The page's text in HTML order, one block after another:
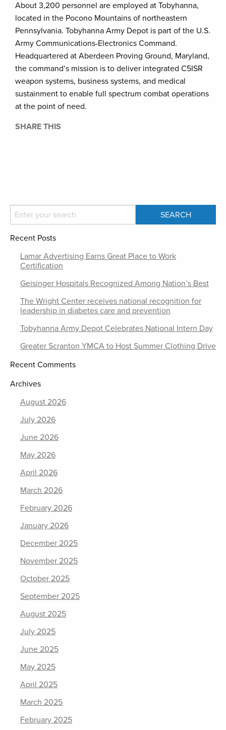
About 3,200 personnel are employed at Tobyhanna,
located in the Pocono Mountains of northeastern
Pennsylvania. Tobyhanna Army Depot is part of the U.S.
Army Communications-Electronics Command.
Headquartered at Aberdeen Proving Ground, Maryland,
the command’s mission is to deliver integrated C5ISR
weapon systems, business systems, and medical
sustainment to enable full spectrum combat operations
at the point of need.
SHARE THIS
Recent Posts
Lamar Advertising Earns Great Place to Work
Certification
Geisinger Hospitals Recognized Among Nation’s Best
The Wright Center receives national recognition for
leadership in diabetes care and prevention
Tobyhanna Army Depot Celebrates National Intern Day
Greater Scranton YMCA to Host Summer Clothing Drive
Recent Comments
Archives
August 2026
July 2026
June 2026
May 2026
April 2026
March 2026
February 2026
January 2026
December 2025
November 2025
October 2025
September 2025
August 2025
July 2025
June 2025
May 2025
April 2025
March 2025
February 2025